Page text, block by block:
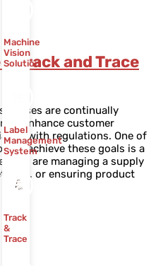
Machine
Vision
Solution
Label
Management
System
Track
&
Trace
Track and Trace
are continually
enhance customer
with regulations. One of
to achieve these goals is a
you are managing a supply
or ensuring product